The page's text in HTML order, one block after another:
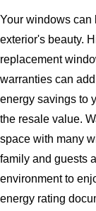
Your windows can
exterior's beauty.
replacement
warranties can
energy savings to
the resale value.
space with many
family and guests
environment to
energy rating